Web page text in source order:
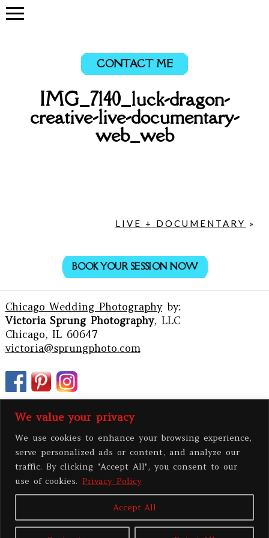
We value your privacy
We use cookies to enhance your browsing experience,
serve personalized ads or content, and analyze our
traffic. By clicking "Accept All", you consent to our
use of cookies. Privacy Policy
Accept All
CONTACT ME
IMG_7140_luck-dragon-
creative-live-documentary-
web_web
LIVE + DOCUMENTARY »
BOOK YOUR SESSION NOW
Chicago Wedding Photographyby:
Victoria Sprung Photography, LLC
Chicago, IL 60647
victoria@sprungphoto.com